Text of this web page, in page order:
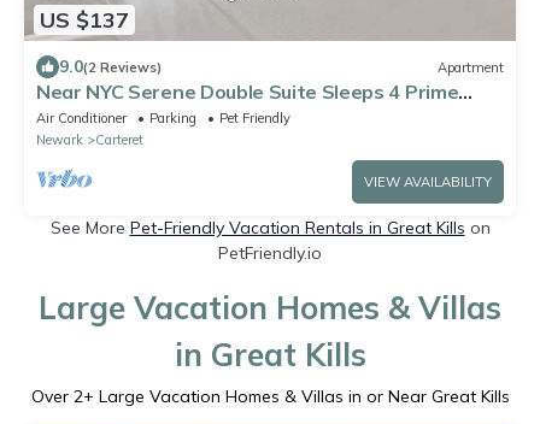
US $137
9.0(2 Reviews) Apartment
Near NYC Serene Double Suite Sleeps 4 Prime
Location
Air Conditioner Parking
Pet Friendly
Newark
Carteret
VIEW AVAILABILITY
See More Pet-Friendly Vacation Rentals in Great Kills on
PetFriendly.io
Large Vacation Homes & Villas
in Great Kills
Over 2+ Large Vacation Homes & Villas in or Near Great Kills